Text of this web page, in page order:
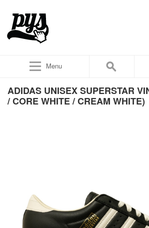
Menu
ADIDAS UNISEX SUPERSTAR
/ CORE WHITE / CREAM WHITE)